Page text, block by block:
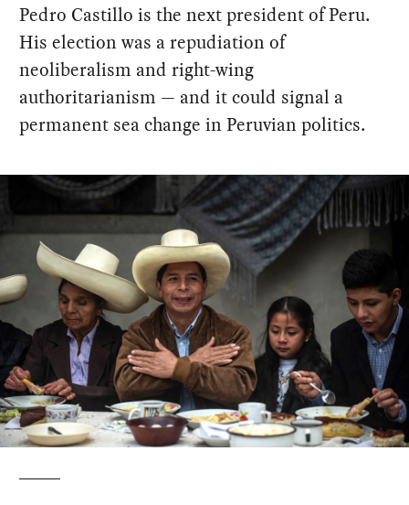
Pedro Castillo is the next president of Peru.
His election was a repudiation of
neoliberalism and right-wing
authoritarianism — and it could signal a
permanent sea change in Peruvian politics.